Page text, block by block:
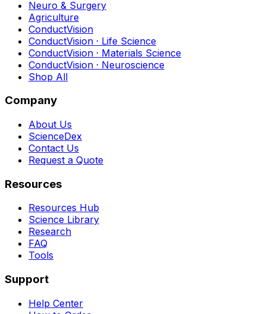
Neuro & Surgery
Agriculture
ConductVision
ConductVision · Life Science
ConductVision · Materials Science
ConductVision · Neuroscience
Shop All
Company
About Us
ScienceDex
Contact Us
Request a Quote
Resources
Resources Hub
Science Library
Research
FAQ
Tools
Support
Help Center